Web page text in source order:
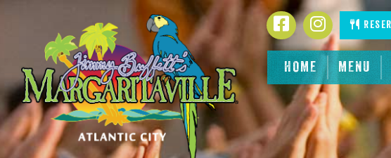
CONTENT
HOME MENU
FacebookInstagram